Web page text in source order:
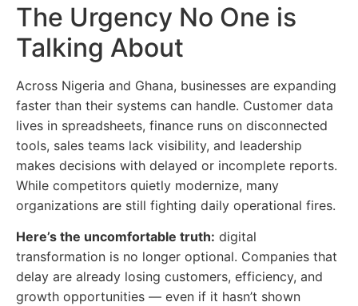
The Urgency No One is
Talking About
Across Nigeria and Ghana, businesses are expanding
faster than their systems can handle. Customer data
lives in spreadsheets, finance runs on disconnected
tools, sales teams lack visibility, and leadership
makes decisions with delayed or incomplete reports.
While competitors quietly modernize, many
organizations are still fighting daily operational fires.
Here’s the uncomfortable truth: digital
transformation is no longer optional. Companies that
delay are already losing customers, efficiency, and
growth opportunities — even if it hasn’t shown